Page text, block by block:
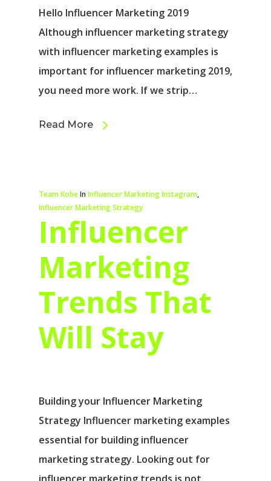
Hello Influencer Marketing 2019
Although influencer marketing strategy
with influencer marketing examples is
important for influencer marketing 2019,
you need more work. If we strip…
Read More
Team KobeIn Influencer Marketing Instagram,
Influencer Marketing Strategy
Influencer
Marketing
Trends That
Will Stay
Building your Influencer Marketing
Strategy Influencer marketing examples
essential for building influencer
marketing strategy. Looking out for